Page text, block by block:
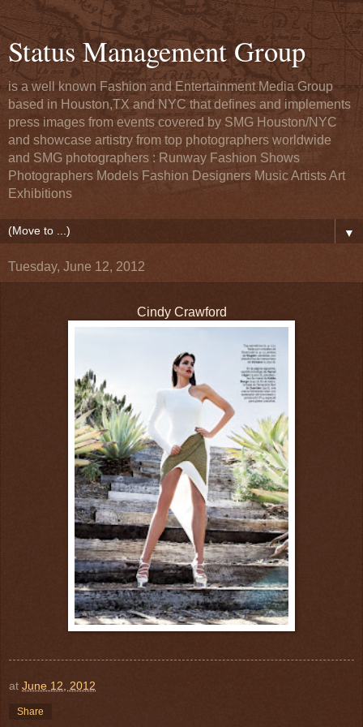
Status Management Group
is a well known Fashion and Entertainment Media Group
based in Houston,TX and NYC that defines and implements
press images from events covered by SMG Houston/NYC
and showcase artistry from top photographers worldwide
and SMG photographers : Runway Fashion Shows
Photographers Models Fashion Designers Music Artists Art
Exhibitions
▼
Tuesday, June 12, 2012
Cindy Crawford
at June 12, 2012
Share